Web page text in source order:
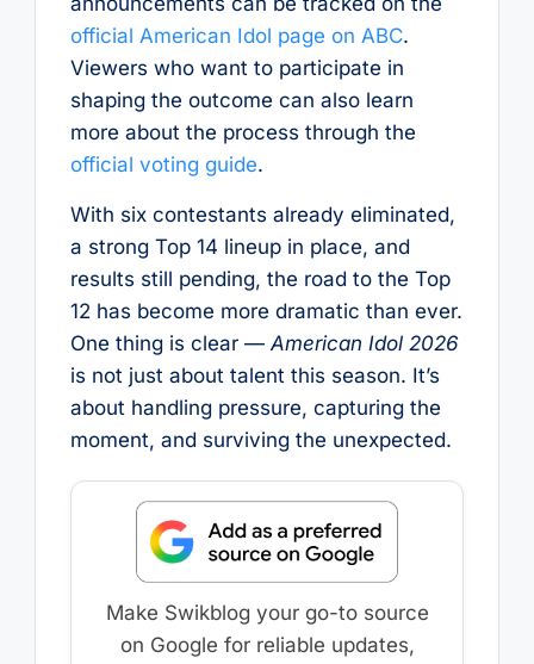
official American Idol page on ABC.
Viewers who want to participate in
shaping the outcome can also learn
more about the process through the
official voting guide.
With six contestants already eliminated,
a strong Top 14 lineup in place, and
results still pending, the road to the Top
12 has become more dramatic than ever.
One thing is clear — American Idol 2026
is not just about talent this season. It’s
about handling pressure, capturing the
moment, and surviving the unexpected.
Make Swikblog your go-to source
on Google for reliable updates,